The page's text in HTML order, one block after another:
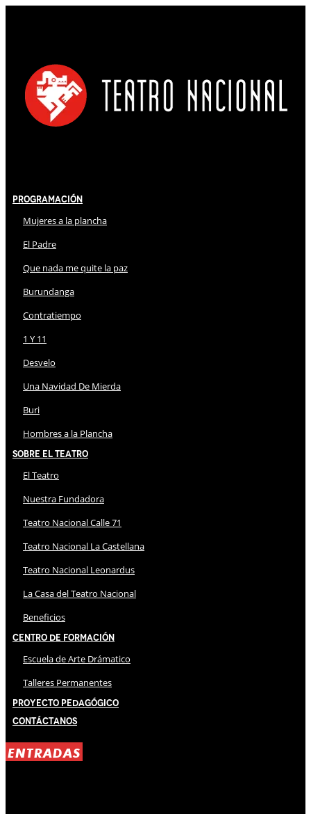
Programación
Mujeres a la plancha
El Padre
Que nada me quite la paz
Burundanga
Contratiempo
1 Y 11
Desvelo
Una Navidad De Mierda
Buri
Hombres a la Plancha
Sobre El Teatro
El Teatro
Nuestra Fundadora
Teatro Nacional Calle 71
Teatro Nacional La Castellana
Teatro Nacional Leonardus
La Casa del Teatro Nacional
Beneficios
Centro de Formación
Escuela de Arte Drámatico
Talleres Permanentes
Proyecto Pedagógico
Contáctanos
ENTRADAS